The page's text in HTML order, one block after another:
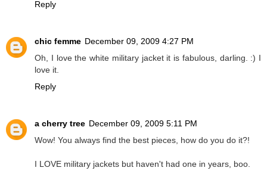
Reply
chic femme December 09, 2009 4:27 PM
Oh, I love the white military jacket it is fabulous, darling. :) I
love it.
Reply
a cherry tree December 09, 2009 5:11 PM
Wow! You always find the best pieces, how do you do it?!
I LOVE military jackets but haven't had one in years, boo.